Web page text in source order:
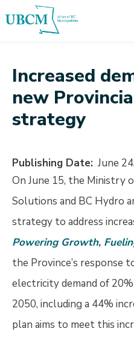
to
to
to
Increased
new
strategy
Publishing Date June
On June 15, the Ministry
Solutions and BC Hydro
strategy to address
Powering Growth,
the Province’s response
electricity demand of
2050, including a 44%
plan aims to meet this